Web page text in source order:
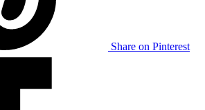
Share on Pinterest